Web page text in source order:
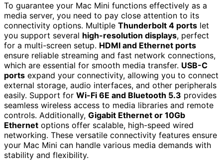
To guarantee your Mac Mini functions effectively as a
media server, you need to pay close attention to its
connectivity options. Multiple Thunderbolt 4 ports let
you support several high-resolution displays, perfect
for a multi-screen setup. HDMI and Ethernet ports
ensure reliable streaming and fast network connections,
which are essential for smooth media transfer. USB-C
ports expand your connectivity, allowing you to connect
external storage, audio interfaces, and other peripherals
easily. Support for Wi-Fi 6E and Bluetooth 5.3 provides
seamless wireless access to media libraries and remote
controls. Additionally, Gigabit Ethernet or 10Gb
Ethernet options offer scalable, high-speed wired
networking. These versatile connectivity features ensure
your Mac Mini can handle various media demands with
stability and flexibility.